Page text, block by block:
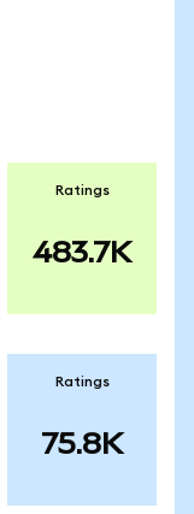
Ratings
483.7K
Ratings
75.8K